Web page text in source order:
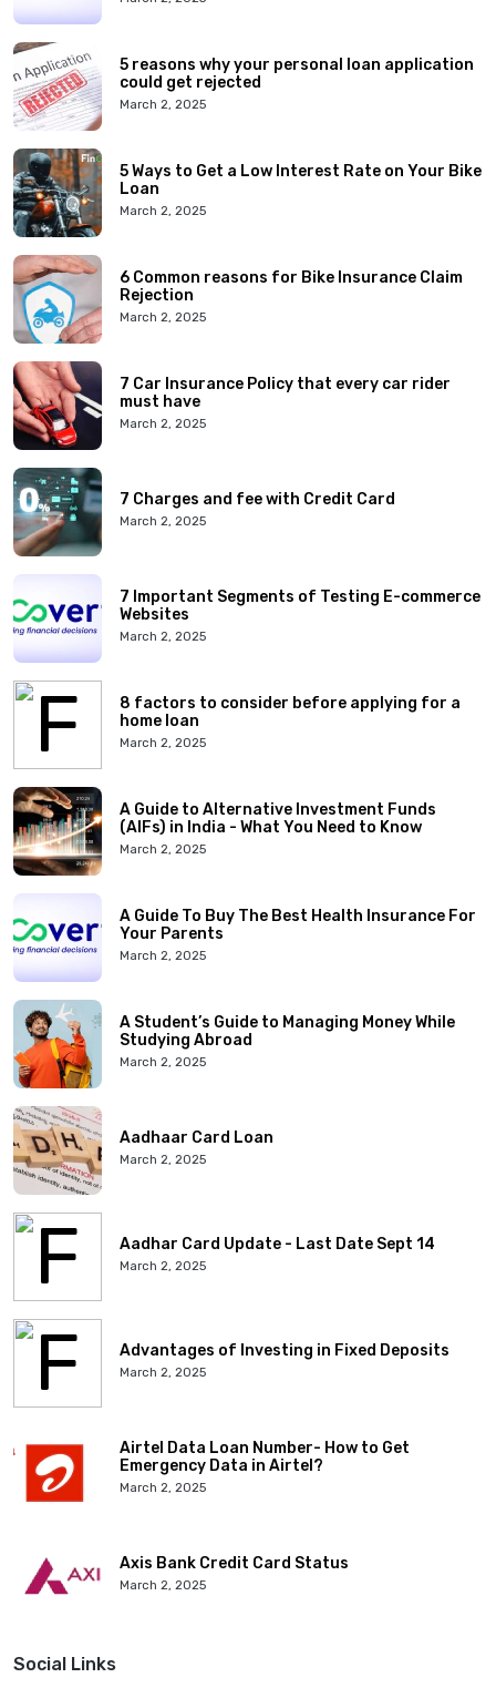
5 reasons why your personal loan application
could get rejected
March 2, 2025
5 Ways to Get a Low Interest Rate on Your Bike
Loan
March 2, 2025
6 Common reasons for Bike Insurance Claim
Rejection
March 2, 2025
7 Car Insurance Policy that every car rider
must have
March 2, 2025
7 Charges and fee with Credit Card
March 2, 2025
7 Important Segments of Testing E-commerce
Websites
March 2, 2025
8 factors to consider before applying for a
home loan
March 2, 2025
A Guide to Alternative Investment Funds
(AIFs) in India - What You Need to Know
March 2, 2025
A Guide To Buy The Best Health Insurance For
Your Parents
March 2, 2025
A Student’s Guide to Managing Money While
Studying Abroad
March 2, 2025
Aadhaar Card Loan
March 2, 2025
Aadhar Card Update - Last Date Sept 14
March 2, 2025
Advantages of Investing in Fixed Deposits
March 2, 2025
Airtel Data Loan Number- How to Get
Emergency Data in Airtel?
March 2, 2025
Axis Bank Credit Card Status
March 2, 2025
Social Links